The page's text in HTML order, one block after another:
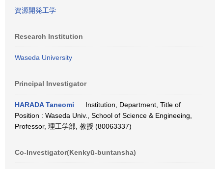
資源開発工学
Research Institution
Waseda University
Principal Investigator
HARADA Taneomi
Institution, Department, Title of
Position : Waseda Univ., School of Science & Engineeing,
Professor, 理工学部, 教授 (80063337)
Co-Investigator(Kenkyū-buntansha)